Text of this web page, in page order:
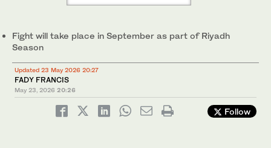
Fight will take place in September as part of Riyadh
Season
Updated 23 May 2026 20:27
FADY FRANCIS
May 23, 2026 20:26
Follow